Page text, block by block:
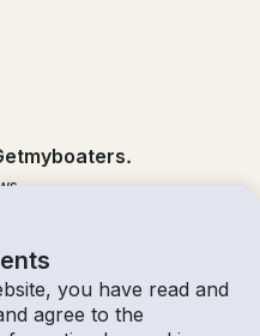
you have read and
agree to the